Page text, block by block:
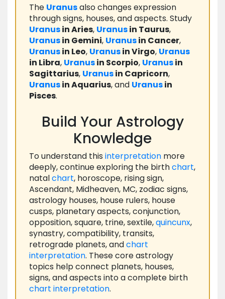
The Uranusalso changes expression
through signs, houses, and aspects. Study
Uranusin Aries, Uranusin Taurus,
Uranusin Gemini, Uranusin Cancer,
Uranusin Leo, Uranusin Virgo, Uranus
in Libra, Uranusin Scorpio, Uranusin
Sagittarius, Uranusin Capricorn,
Uranusin Aquarius, and Uranusin
Pisces.
Build Your Astrology
Knowledge
To understand this interpretation more
deeply, continue exploring the birthchart,
natalchart, horoscope, rising sign,
Ascendant, Midheaven, MC, zodiac signs,
astrology houses, house rulers, house
cusps, planetary aspects, conjunction,
opposition, square, trine, sextile,quincunx,
synastry, compatibility, transits,
retrograde planets, andchart
interpretation. These core astrology
topics help connect planets, houses,
signs, and aspects into a complete birth
chart interpretation.